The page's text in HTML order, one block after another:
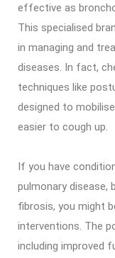
effective as
This specialised
in managing and
diseases. In fact,
techniques like
designed to
easier to cough up.
If you have
pulmonary disease,
fibrosis, you might
interventions. The
including improved